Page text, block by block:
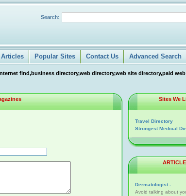
Search:
Articles Popular Sites Contact Us Advanced Search
find,business directory,web directory,web site directory,paid
Sites We
Travel Directory
Strongest Medical
Dermatologist -
Avoid talking about